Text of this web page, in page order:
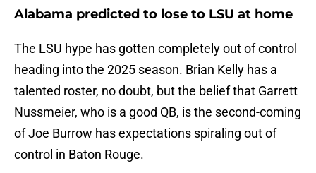
Alabama predicted to lose to LSU at home
The LSU hype has gotten completely out of control
heading into the 2025 season. Brian Kelly has a
talented roster, no doubt, but the belief that Garrett
Nussmeier, who is a good QB, is the second-coming
of Joe Burrow has expectations spiraling out of
control in Baton Rouge.